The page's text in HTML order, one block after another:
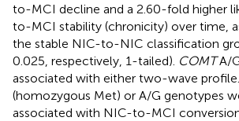
to-MCI decline and a 2.60-fold higher
to-MCI stability (chronicity) over time,
the stable NIC-to-NIC classification
0.025, respectively, 1-tailed). COMTA/
associated with either two-wave
(homozygous Met) or A/G genotypes
associated with NIC-to-MCI